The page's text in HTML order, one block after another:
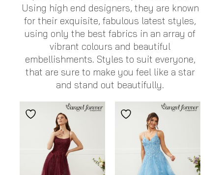
Using high end designers, they are known
for their exquisite, fabulous latest styles,
using only the best fabrics in an array of
vibrant colours and beautiful
embellishments. Styles to suit everyone,
that are sure to make you feel like a star
and stand out beautifully.